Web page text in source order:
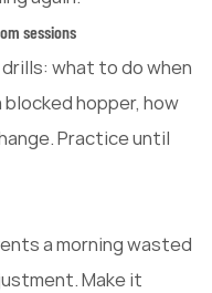
sessions
what to do when
hopper, how
Practice until
a morning wasted
Make it